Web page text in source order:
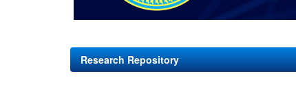
Research Repository